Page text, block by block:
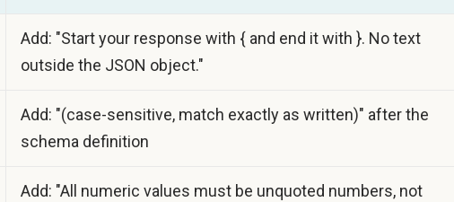
Add: "Start your response with { and end it with }. No text
outside the JSON object."
Add: "(case-sensitive, match exactly as written)" after the
schema definition
Add: "All numeric values must be unquoted numbers, not